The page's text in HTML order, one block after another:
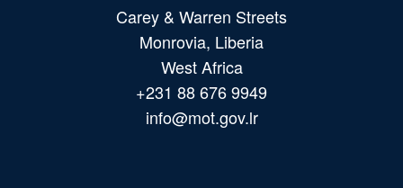
Carey & Warren Streets
Monrovia, Liberia
West Africa
+231 88 676 9949
info@mot.gov.lr